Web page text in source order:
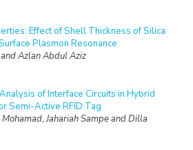
Effect of Shell Thickness of Silica
Plasmon Resonance
Azlan Abdul Aziz
of Interface Circuits in Hybrid
Semi-Active RFID Tag
Jahariah Sampe and Dilla